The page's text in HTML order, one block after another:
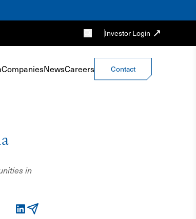
Investor Login
CompaniesNewsCareers Contact
in